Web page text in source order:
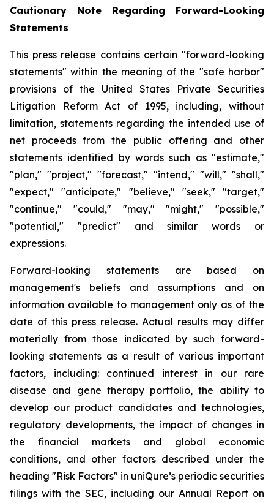
Cautionary Note Regarding Forward-Looking
Statements
This press release contains certain "forward-looking
statements" within the meaning of the "safe harbor"
provisions of the United States Private Securities
Litigation Reform Act of 1995, including, without
limitation, statements regarding the intended use of
net proceeds from the public offering and other
statements identified by words such as "estimate,"
"plan," "project," "forecast," "intend," "will," "shall,"
"expect," "anticipate," "believe," "seek," "target,"
"continue," "could," "may," "might," "possible,"
"potential," "predict" and similar words or
expressions.
Forward-looking statements are based on
management's beliefs and assumptions and on
information available to management only as of the
date of this press release. Actual results may differ
materially from those indicated by such forward-
looking statements as a result of various important
factors, including: continued interest in our rare
disease and gene therapy portfolio, the ability to
develop our product candidates and technologies,
regulatory developments, the impact of changes in
the financial markets and global economic
conditions, and other factors described under the
heading "Risk Factors" in uniQure’s periodic securities
filings with the SEC, including our Annual Report on